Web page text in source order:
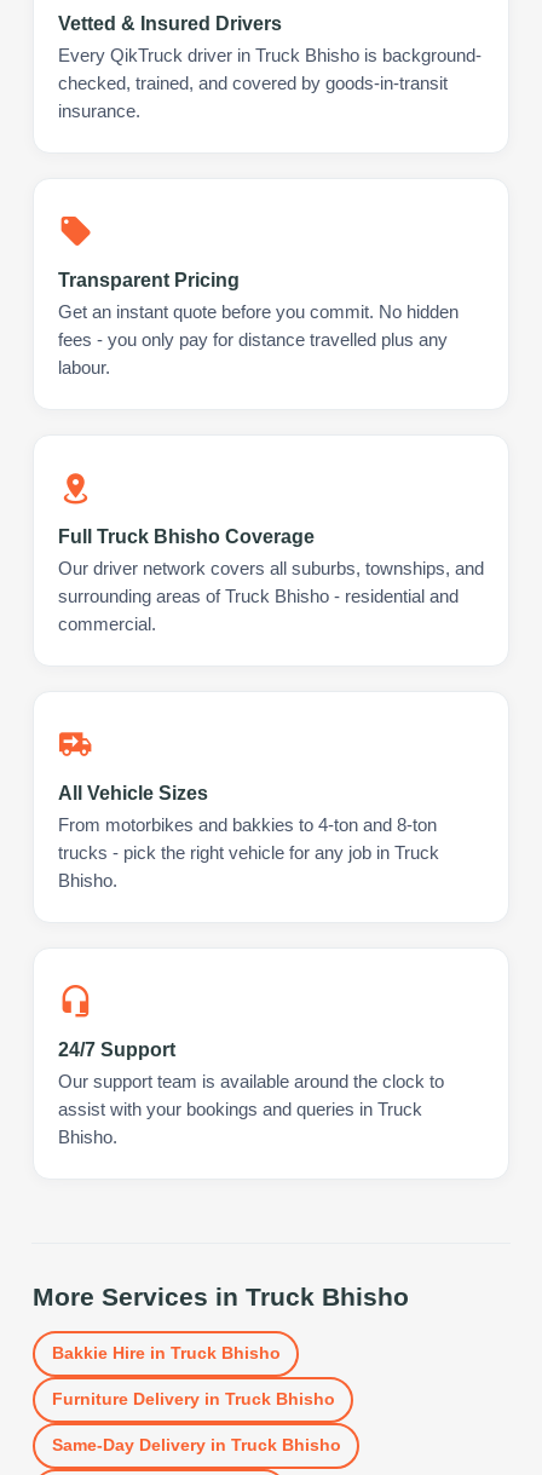
Vetted & Insured Drivers
Every QikTruck driver in Truck Bhisho is background-
checked, trained, and covered by goods-in-transit
insurance.
Transparent Pricing
Get an instant quote before you commit. No hidden
fees - you only pay for distance travelled plus any
labour.
Full Truck Bhisho Coverage
Our driver network covers all suburbs, townships, and
surrounding areas of Truck Bhisho - residential and
commercial.
All Vehicle Sizes
From motorbikes and bakkies to 4-ton and 8-ton
trucks - pick the right vehicle for any job in Truck
Bhisho.
24/7 Support
Our support team is available around the clock to
assist with your bookings and queries in Truck
Bhisho.
More Services in Truck Bhisho
Bakkie Hirein Truck Bhisho
Furniture Deliveryin Truck Bhisho
Same-Day Deliveryin Truck Bhisho